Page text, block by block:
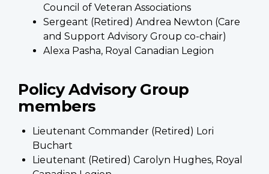
Council of Veteran Associations
Sergeant (Retired) Andrea Newton (Care
and Support Advisory Group co-chair)
Alexa Pasha, Royal Canadian Legion
Policy Advisory Group
members
Lieutenant Commander (Retired) Lori
Buchart
Lieutenant (Retired) Carolyn Hughes, Royal